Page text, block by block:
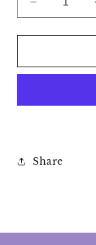
Decrease
quantity
for
Quartz
Share